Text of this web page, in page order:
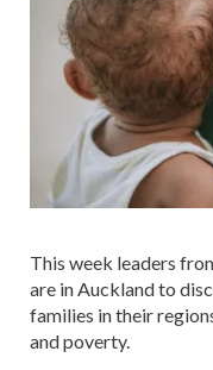
This week leaders
are in Auckland to
families in their
and poverty.